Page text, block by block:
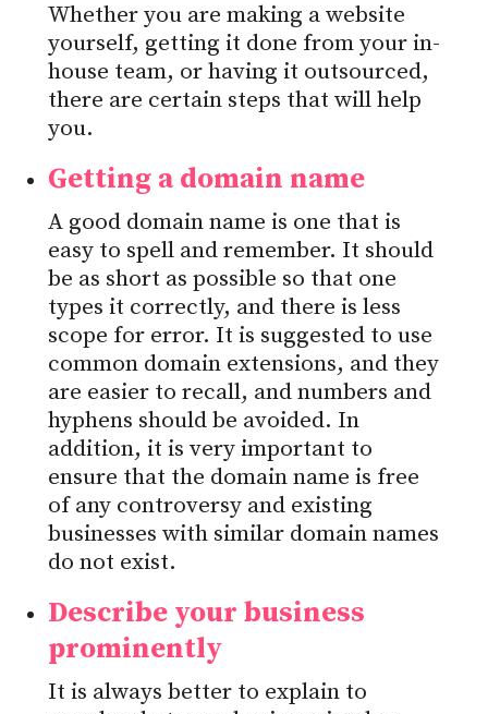
Whether you are making a website
yourself, getting it done from your in-
house team, or having it outsourced,
there are certain steps that will help
you.
Getting a domain name
A good domain name is one that is
easy to spell and remember. It should
be as short as possible so that one
types it correctly, and there is less
scope for error. It is suggested to use
common domain extensions, and they
are easier to recall, and numbers and
hyphens should be avoided. In
addition, it is very important to
ensure that the domain name is free
of any controversy and existing
businesses with similar domain names
do not exist.
Describe your business
prominently
It is always better to explain to